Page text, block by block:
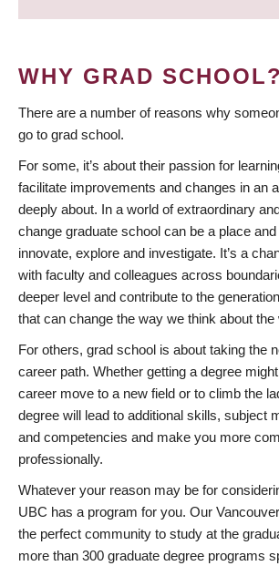
WHY GRAD SCHOOL?
There are a number of reasons why
go to grad school.
For some, it’s about their passion for
facilitate improvements and changes in an
deeply about. In a world of extraordinary
change graduate school can be a place
innovate, explore and investigate. It’s a
with faculty and colleagues across
deeper level and contribute to the
that can change the way we think about the
For others, grad school is about taking the
career path. Whether getting a degree
career move to a new field or to climb the
degree will lead to additional skills, subject
and competencies and make you more
professionally.
Whatever your reason may be for
UBC has a program for you. Our
the perfect community to study at the
more than 300 graduate degree programs